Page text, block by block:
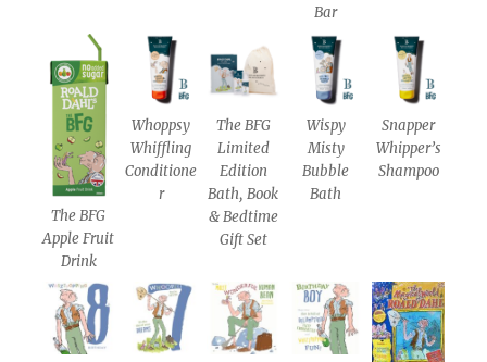
Bar
The BFG
Apple Fruit
Drink
Whoppsy
Whiffling
Conditione
r
The BFG
Limited
Edition
Bath, Book
& Bedtime
Gift Set
Wispy
Misty
Bubble
Bath
Snapper
Whipper’s
Shampoo